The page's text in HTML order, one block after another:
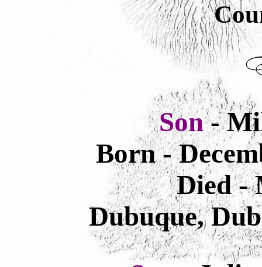
Son-
Born -
Died -
Dubuque,